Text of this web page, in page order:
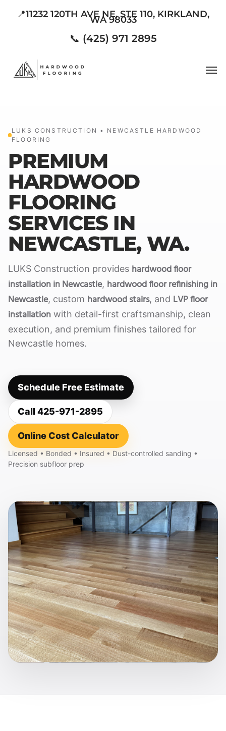
📍11232 120TH AVE NE, STE 110, KIRKLAND,
WA 98033
📞 (425) 971 2895
LUKS CONSTRUCTION • NEWCASTLE HARDWOOD
FLOORING
PREMIUM
HARDWOOD
FLOORING
SERVICES IN
NEWCASTLE, WA.
LUKS Construction provides hardwood floor
installation in Newcastle, hardwood floor refinishing in
Newcastle, custom hardwood stairs, and LVP floor
installation with detail-first craftsmanship, clean
execution, and premium finishes tailored for
Newcastle homes.
Schedule Free Estimate
Call 425-971-2895
Online Cost Calculator
Licensed • Bonded • Insured • Dust-controlled sanding •
Precision subfloor prep